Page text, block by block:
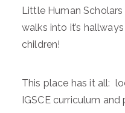
Little Human
walks into it’s
children!
This place has it all:
IGSCE curriculum